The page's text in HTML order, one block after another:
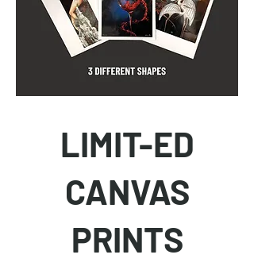
LIMIT-ED
CANVAS
PRINTS